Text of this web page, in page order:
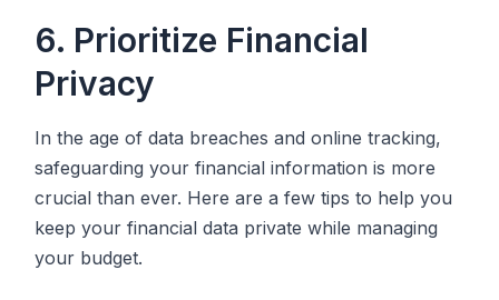
6. Prioritize Financial
Privacy
In the age of data breaches and online tracking,
safeguarding your financial information is more
crucial than ever. Here are a few tips to help you
keep your financial data private while managing
your budget.